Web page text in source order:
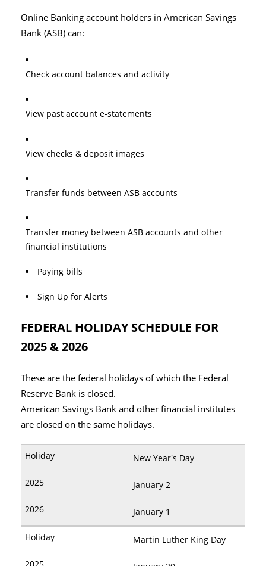
Online Banking account holders in American Savings
Bank (ASB) can:
Check account balances and activity
View past account e-statements
View checks & deposit images
Transfer funds between ASB accounts
Transfer money between ASB accounts and other
financial institutions
Paying bills
Sign Up for Alerts
FEDERAL HOLIDAY SCHEDULE FOR
2025 & 2026
These are the federal holidays of which the Federal
Reserve Bank is closed.
American Savings Bank and other financial institutes
are closed on the same holidays.
New Year's Day
January 2
January 1
Martin Luther King Day